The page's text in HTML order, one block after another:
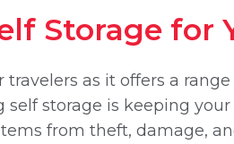
Storage for
as it offers a
storage is keeping
from theft, damage,